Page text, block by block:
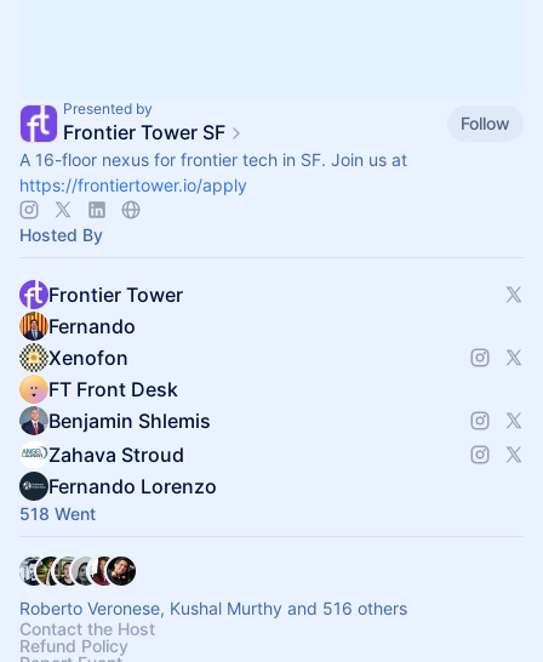
Presented by
Frontier Tower SF
Follow
A 16-floor nexus for frontier tech in SF. Join us at
https://frontiertower.io/apply
Hosted By
Frontier Tower
Fernando
Xenofon
FT Front Desk
Benjamin Shlemis
Zahava Stroud
Fernando Lorenzo
518 Went
Roberto Veronese, Kushal Murthy and 516 others
Contact the Host
Refund Policy